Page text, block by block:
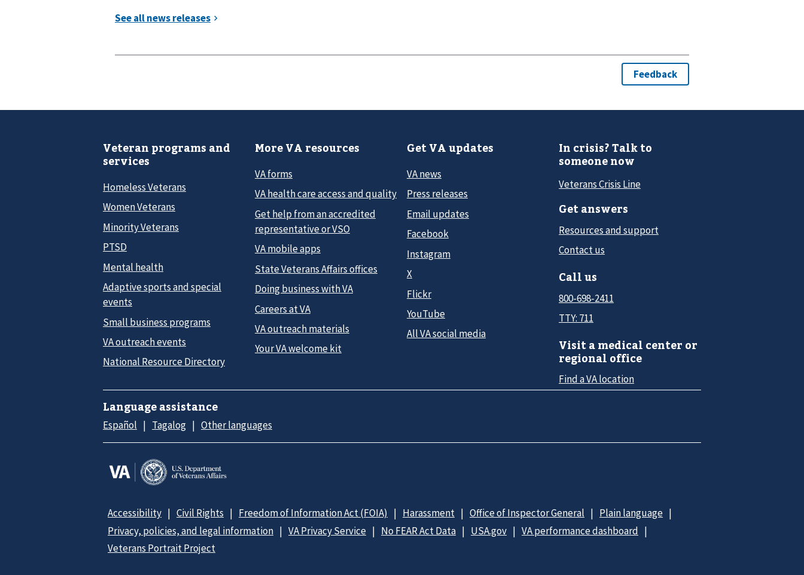
Veteran programs and
services
Homeless Veterans
Women Veterans
Minority Veterans
PTSD
Mental health
Adaptive sports and special
events
Small business programs
VA outreach events
National Resource Directory
More VA resources
VA forms
VA health care access and quality
Get help from an accredited
representative or VSO
VA mobile apps
State Veterans Affairs offices
Doing business with VA
Careers at VA
VA outreach materials
Your VA welcome kit
Get VA updates
VA news
Press releases
Email updates
Facebook
Instagram
X
Flickr
YouTube
All VA social media
In crisis? Talk to
someone now
Veterans Crisis Line
Get answers
Resources and support
Contact us
Call us
800-698-2411
TTY: 711
Visit a medical center or
regional office
Find a VA location
Language assistance
Español Tagalog Other languages
Accessibility Civil Rights Freedom of Information Act (FOIA) Harassment Office of Inspector General
Plain language
Privacy, policies, and legal information
VA Privacy Service No FEAR Act Data USA.gov
VA performance dashboard
Veterans Portrait Project